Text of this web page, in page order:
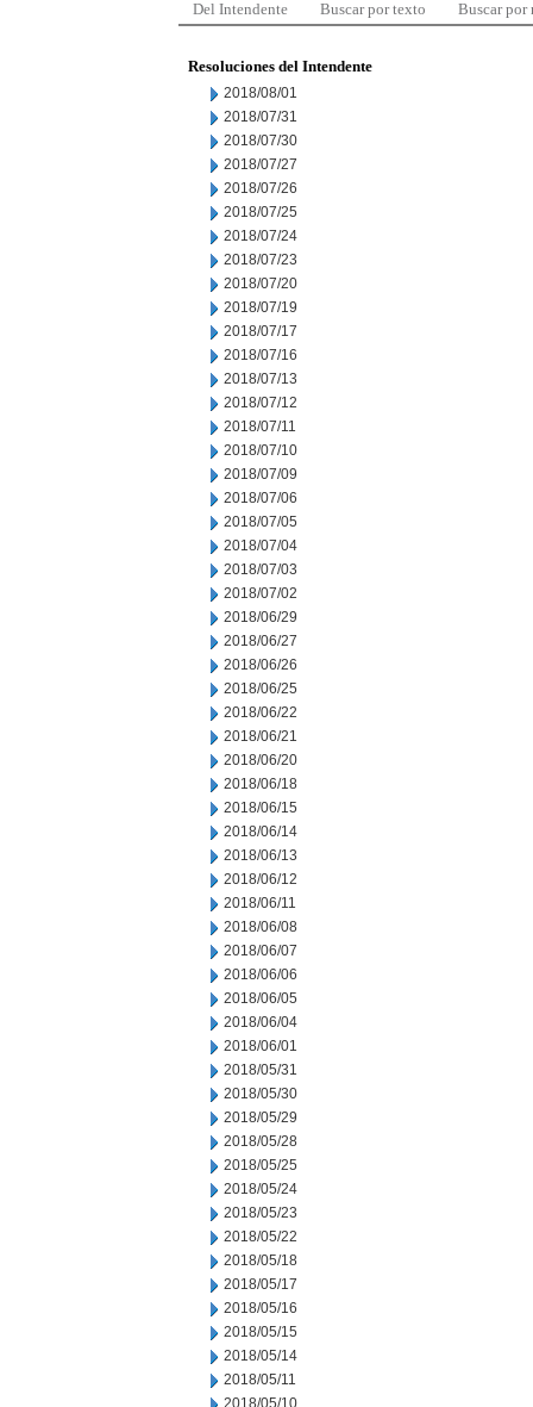
Del Intendente Buscar por texto Buscar por
Resoluciones del Intendente
2018/08/01
2018/07/31
2018/07/30
2018/07/27
2018/07/26
2018/07/25
2018/07/24
2018/07/23
2018/07/20
2018/07/19
2018/07/17
2018/07/16
2018/07/13
2018/07/12
2018/07/11
2018/07/10
2018/07/09
2018/07/06
2018/07/05
2018/07/04
2018/07/03
2018/07/02
2018/06/29
2018/06/27
2018/06/26
2018/06/25
2018/06/22
2018/06/21
2018/06/20
2018/06/18
2018/06/15
2018/06/14
2018/06/13
2018/06/12
2018/06/11
2018/06/08
2018/06/07
2018/06/06
2018/06/05
2018/06/04
2018/06/01
2018/05/31
2018/05/30
2018/05/29
2018/05/28
2018/05/25
2018/05/24
2018/05/23
2018/05/22
2018/05/18
2018/05/17
2018/05/16
2018/05/15
2018/05/14
2018/05/11
2018/05/10